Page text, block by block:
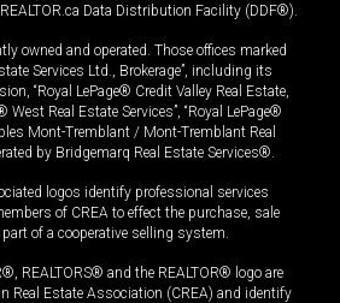
Data Distribution Facility (DDF®).
owned and operated. Those offices marked
Services Ltd., Brokerage”, including its
“Royal LePage® Credit Valley Real Estate,
West Real Estate Services”, “Royal LePage®
Mont-Tremblant / Mont-Tremblant Real
by Bridgemarq Real Estate Services®.
logos identify professional services
of CREA to effect the purchase, sale
of a cooperative selling system.
REALTORS® and the REALTOR® logo are
Real Estate Association (CREA) and identify